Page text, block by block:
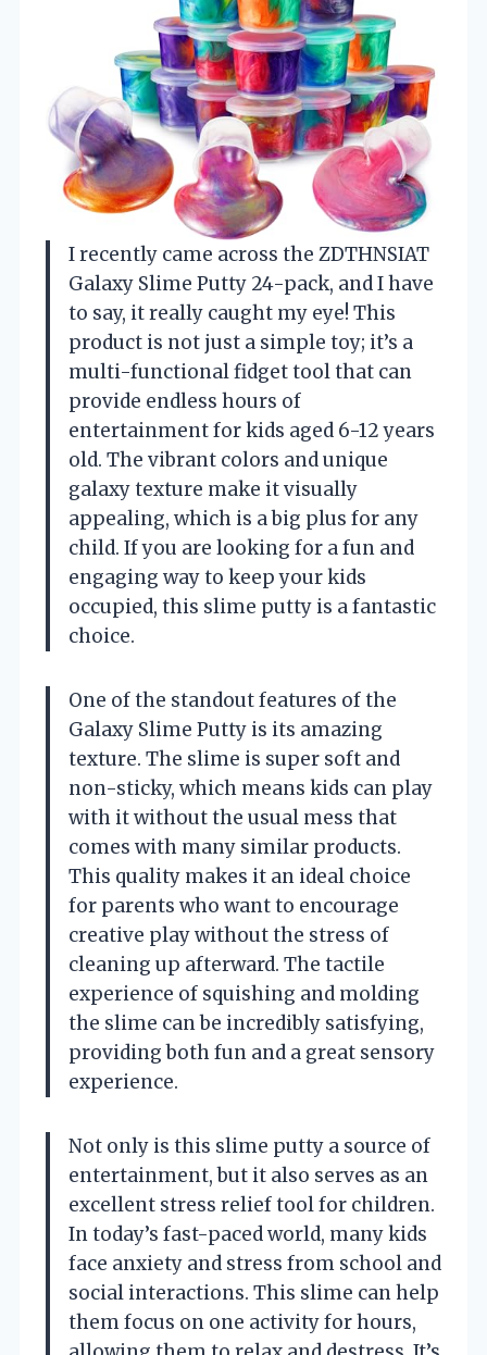
I recently came across the ZDTHNSIAT
Galaxy Slime Putty 24-pack, and I have
to say, it really caught my eye! This
product is not just a simple toy; it’s a
multi-functional fidget tool that can
provide endless hours of
entertainment for kids aged 6-12 years
old. The vibrant colors and unique
galaxy texture make it visually
appealing, which is a big plus for any
child. If you are looking for a fun and
engaging way to keep your kids
occupied, this slime putty is a fantastic
choice.
One of the standout features of the
Galaxy Slime Putty is its amazing
texture. The slime is super soft and
non-sticky, which means kids can play
with it without the usual mess that
comes with many similar products.
This quality makes it an ideal choice
for parents who want to encourage
creative play without the stress of
cleaning up afterward. The tactile
experience of squishing and molding
the slime can be incredibly satisfying,
providing both fun and a great sensory
experience.
Not only is this slime putty a source of
entertainment, but it also serves as an
excellent stress relief tool for children.
In today’s fast-paced world, many kids
face anxiety and stress from school and
social interactions. This slime can help
them focus on one activity for hours,